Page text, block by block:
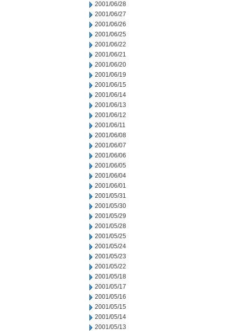
2001/06/28
2001/06/27
2001/06/26
2001/06/25
2001/06/22
2001/06/21
2001/06/20
2001/06/19
2001/06/15
2001/06/14
2001/06/13
2001/06/12
2001/06/11
2001/06/08
2001/06/07
2001/06/06
2001/06/05
2001/06/04
2001/06/01
2001/05/31
2001/05/30
2001/05/29
2001/05/28
2001/05/25
2001/05/24
2001/05/23
2001/05/22
2001/05/18
2001/05/17
2001/05/16
2001/05/15
2001/05/14
2001/05/13